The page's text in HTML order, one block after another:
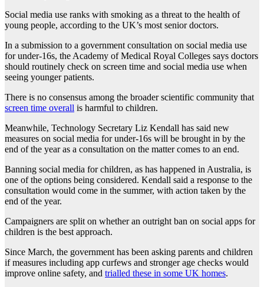
Social media use ranks with smoking as a threat to the health of
young people, according to the UK’s most senior doctors.
In a submission to a government consultation on social media use
for under-16s, the Academy of Medical Royal Colleges says doctors
should routinely check on screen time and social media use when
seeing younger patients.
There is no consensus among the broader scientific community that
screen time overall is harmful to children.
Meanwhile, Technology Secretary Liz Kendall has said new
measures on social media for under-16s will be brought in by the
end of the year as a consultation on the matter comes to an end.
Banning social media for children, as has happened in Australia, is
one of the options being considered. Kendall said a response to the
consultation would come in the summer, with action taken by the
end of the year.
Campaigners are split on whether an outright ban on social apps for
children is the best approach.
Since March, the government has been asking parents and children
if measures including app curfews and stronger age checks would
improve online safety, and trialled these in some UK homes.